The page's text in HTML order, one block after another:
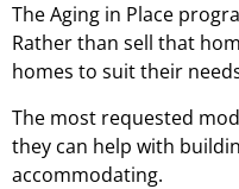
The Aging in Place
Rather than sell that
homes to suit their
The most requested
they can help with
accommodating.